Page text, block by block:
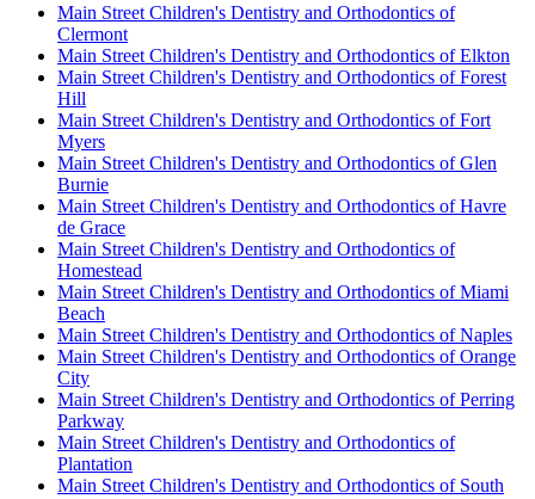
Main Street Children's Dentistry and Orthodontics of
Clermont
Main Street Children's Dentistry and Orthodontics of Elkton
Main Street Children's Dentistry and Orthodontics of Forest
Hill
Main Street Children's Dentistry and Orthodontics of Fort
Myers
Main Street Children's Dentistry and Orthodontics of Glen
Burnie
Main Street Children's Dentistry and Orthodontics of Havre
de Grace
Main Street Children's Dentistry and Orthodontics of
Homestead
Main Street Children's Dentistry and Orthodontics of Miami
Beach
Main Street Children's Dentistry and Orthodontics of Naples
Main Street Children's Dentistry and Orthodontics of Orange
City
Main Street Children's Dentistry and Orthodontics of Perring
Parkway
Main Street Children's Dentistry and Orthodontics of
Plantation
Main Street Children's Dentistry and Orthodontics of South